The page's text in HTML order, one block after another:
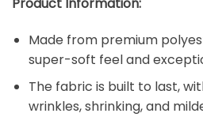
Made from premium
super-soft feel and
The fabric is built to last,
wrinkles, shrinking, and